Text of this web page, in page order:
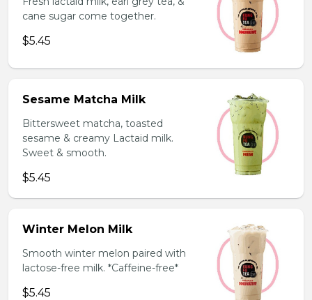
cane sugar come together.
$5.45
Sesame Matcha Milk
Bittersweet matcha, toasted
sesame & creamy Lactaid milk.
Sweet & smooth.
$5.45
Winter Melon Milk
Smooth winter melon paired with
lactose-free milk. *Caffeine-free*
$5.45